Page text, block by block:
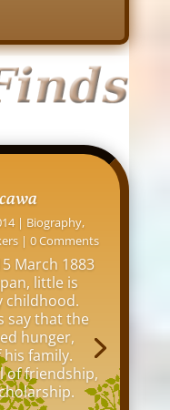
2016|Family,
Research,Tips|
Louis
addresses
1876 and
interesting to
homes
of